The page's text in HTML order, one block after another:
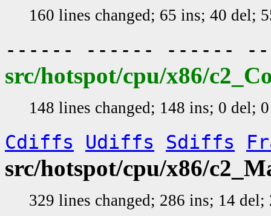
160 lines changed; 65 ins; 40 del;
------ ------ ------
src/hotspot/cpu/x86/
148 lines changed; 148 ins; 0 del;
Cdiffs Udiffs Sdiffs
src/hotspot/cpu/x86/
329 lines changed; 286 ins; 14